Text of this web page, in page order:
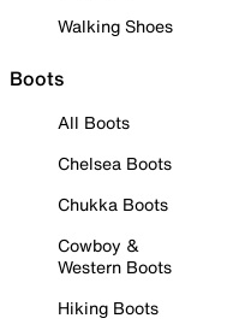
Walking Shoes
Boots
All Boots
Chelsea Boots
Chukka Boots
Cowboy &
Western Boots
Hiking Boots